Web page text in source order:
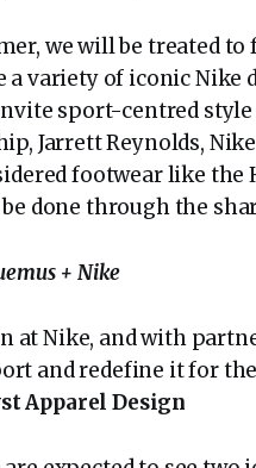
we will be treated
a variety of iconic Nike
sport-centred
Jarrett Reynolds,
footwear like the
done through the
+ Nike
at Nike, and with
and redefine it for
Apparel Design